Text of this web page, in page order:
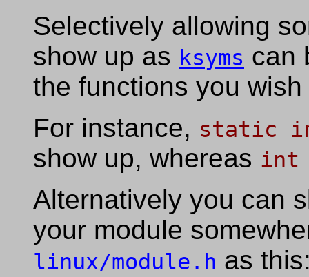
Selectively allowing
show up as ksyms can
the functions you
For instance, static
show up, whereas int
Alternatively you can
your module
linux/module.h as